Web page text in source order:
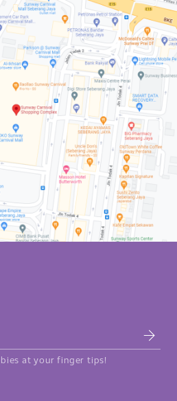
at your finger tips!